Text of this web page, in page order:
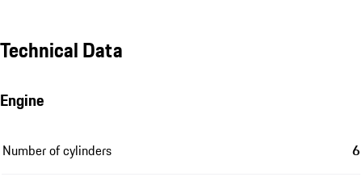
Technical Data
Engine
Number of cylinders 6